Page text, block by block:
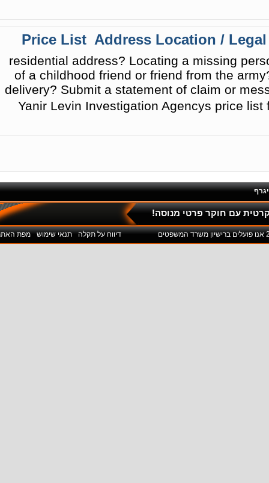
Price List  Address Location /
residential address? Locating a missing
of a childhood friend or friend from the
delivery? Submit a statement of claim or
Yanir Levin Investigation Agencys price
עם חוקר פרטי מנוסה!
מפת תנאי שימוש דיווח על תקלה